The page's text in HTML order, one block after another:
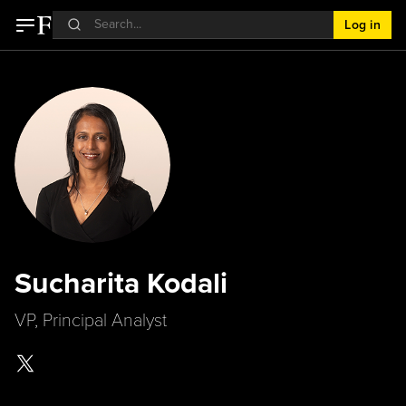
Log in
Sucharita Kodali
VP, Principal Analyst